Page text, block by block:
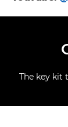
The key kit